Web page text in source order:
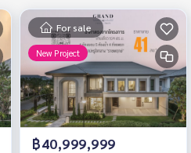
For sale
New Project
฿40,999,999